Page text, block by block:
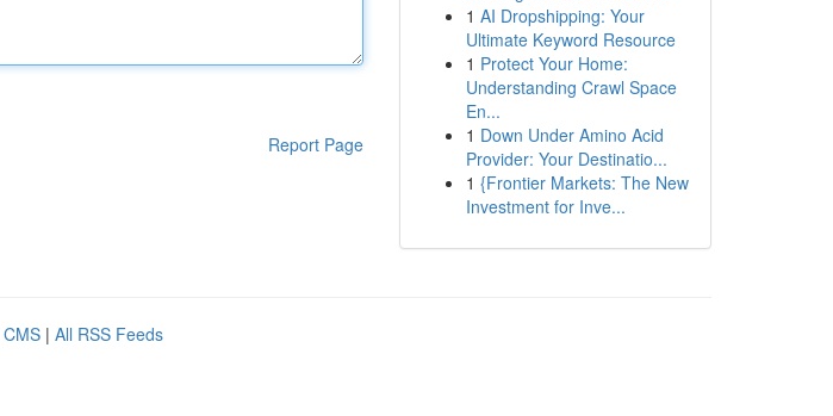
Report Page
1 AI Dropshipping: Your
Ultimate Keyword Resource
1 Protect Your Home:
Understanding Crawl Space
En...
1 Down Under Amino Acid
Provider: Your Destinatio...
1 {Frontier Markets: The New
Investment for Inve...
| All RSS Feeds